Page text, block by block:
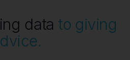
data to giving